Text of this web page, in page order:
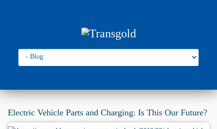
Go to:
Electric Vehicle Parts and Charging: Is This Our Future?